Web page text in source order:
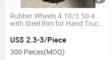
Rubber Wheels 4.10/3.50-4
with Steel Rim for Hand Truck
Trolley Wheelbarrow
US$ 2.3-3/Piece
300 Pieces(MOQ)